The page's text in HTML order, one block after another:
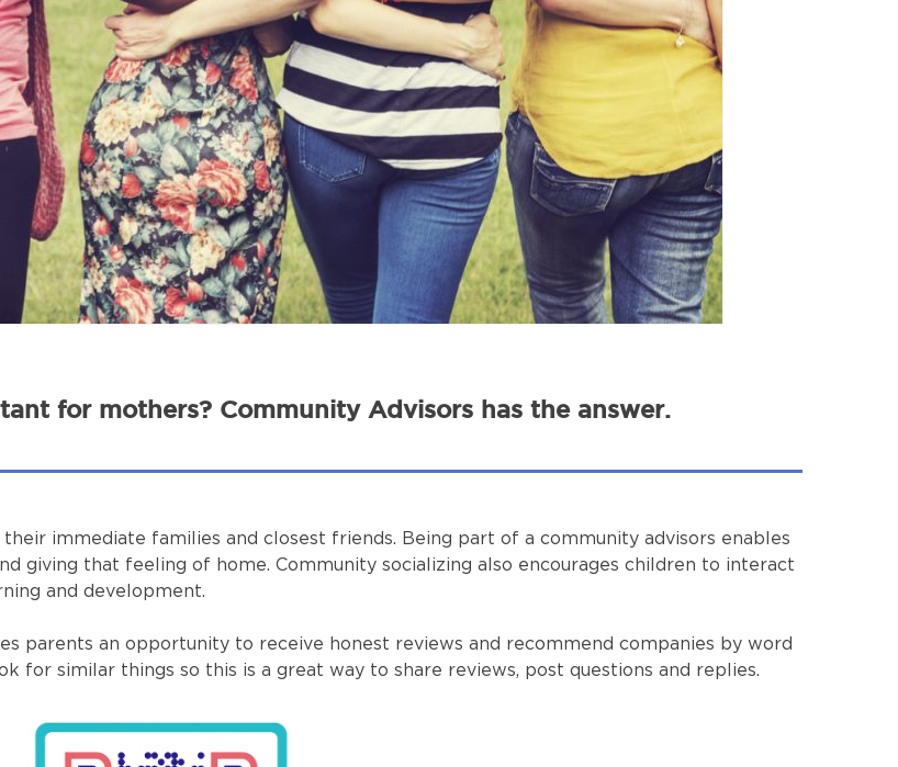
for mothers? Community Advisors has the answer.
immediate families and closest friends. Being part of a community advisors enables
giving that feeling of home. Community socializing also encourages children to interact
and development.
parents an opportunity to receive honest reviews and recommend companies by word
for similar things so this is a great way to share reviews, post questions and replies.